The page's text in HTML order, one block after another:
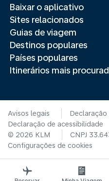
Baixar o aplicativo
Sites relacionados
Guias de viagem
Destinos populares
Países populares
Itinerários mais
Avisos legais
Declaração de acessibilidade
© 2026 KLM
CNPJ
Configurações de cookies